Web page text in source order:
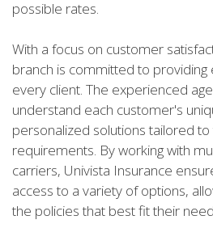
possible rates.
With a focus on customer
branch is committed to
every client. The experienced
understand each customer's
personalized solutions tailored
requirements. By working with
carriers, Univista Insurance
access to a variety of options,
the policies that best fit their